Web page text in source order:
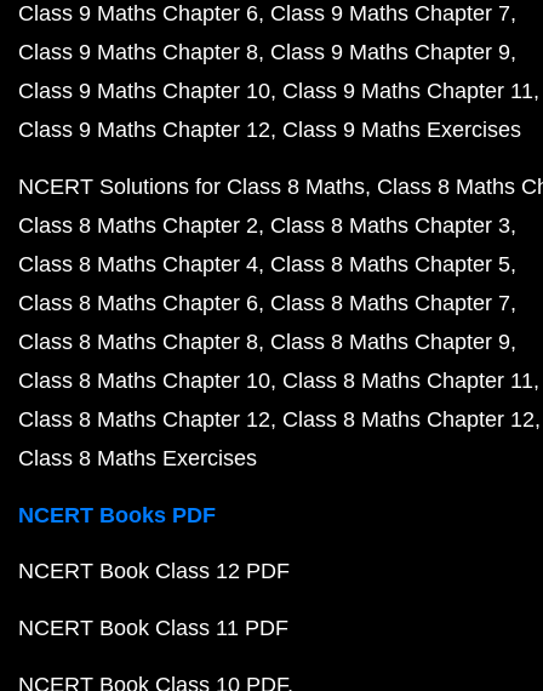
Class 9 Maths Chapter 6 Class 9 Maths Chapter 7
Class 9 Maths Chapter 8 Class 9 Maths Chapter 9
Class 9 Maths Chapter 10 Class 9 Maths Chapter 11
Class 9 Maths Chapter 12 Class 9 Maths Exercises
NCERT Solutions for Class 8 Maths Class 8 Maths
Class 8 Maths Chapter 2 Class 8 Maths Chapter 3
Class 8 Maths Chapter 4 Class 8 Maths Chapter 5
Class 8 Maths Chapter 6 Class 8 Maths Chapter 7
Class 8 Maths Chapter 8 Class 8 Maths Chapter 9
Class 8 Maths Chapter 10 Class 8 Maths Chapter 11
Class 8 Maths Chapter 12 Class 8 Maths Chapter 12
Class 8 Maths Exercises
NCERT Books PDF
NCERT Book Class 12 PDF
NCERT Book Class 11 PDF
NCERT Book Class 10 PDF